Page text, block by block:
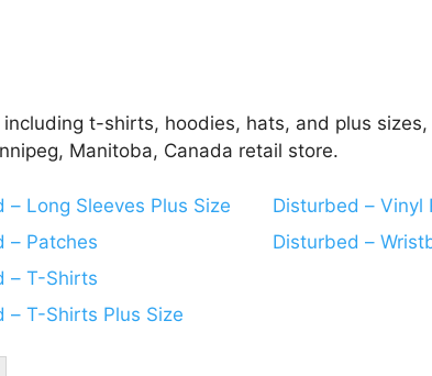
t-shirts, hoodies, hats, and plus sizes,
Manitoba, Canada retail store.
– Long Sleeves Plus Size
– Patches
– T-Shirts
– T-Shirts Plus Size
Disturbed – Vinyl
Disturbed –